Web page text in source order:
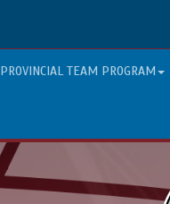
PROVINCIAL TEAM PROGRAM